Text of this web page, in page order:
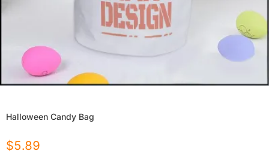
Halloween Candy Bag
$5.89